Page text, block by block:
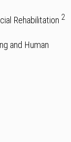
Rehabilitation 2
and Human